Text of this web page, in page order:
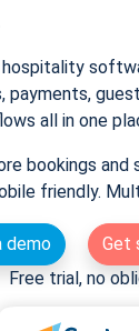
hospitality
payments,
all in one
bookings and
friendly.
demo
Get
Free trial, no